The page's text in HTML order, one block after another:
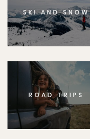
SKI AND SNOW
ROAD TRIPS